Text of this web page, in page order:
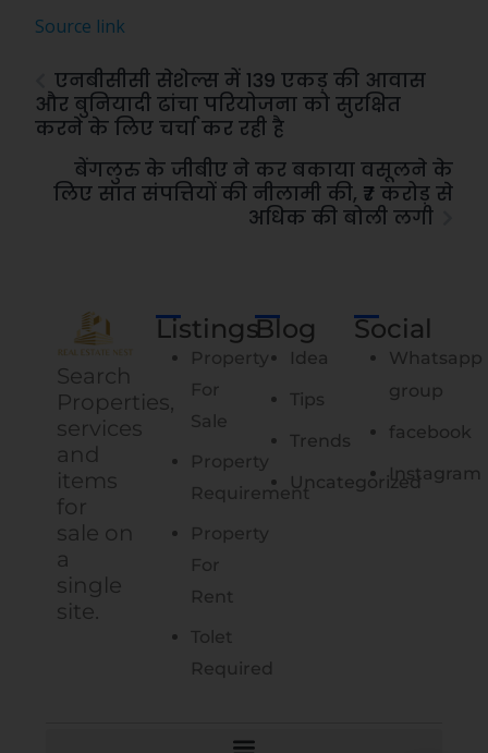
Source link
एनबीसीसी सेशेल्स में 139 एकड़ की आवास
और बुनियादी ढांचा परियोजना को सुरक्षित
करने के लिए चर्चा कर रही है
बेंगलुरु के जीबीए ने कर बकाया वसूलने के
लिए सात संपत्तियों की नीलामी की, ₹7 करोड़ से
अधिक की बोली लगी
Search
Properties,
services
and
items
for
sale on
a
single
site.
Listings
Property
For
Sale
Property
Requirement
Property
For
Rent
Tolet
Required
Blog
Idea
Tips
Trends
Uncategorized
Social
Whatsapp
group
facebook
Instagram